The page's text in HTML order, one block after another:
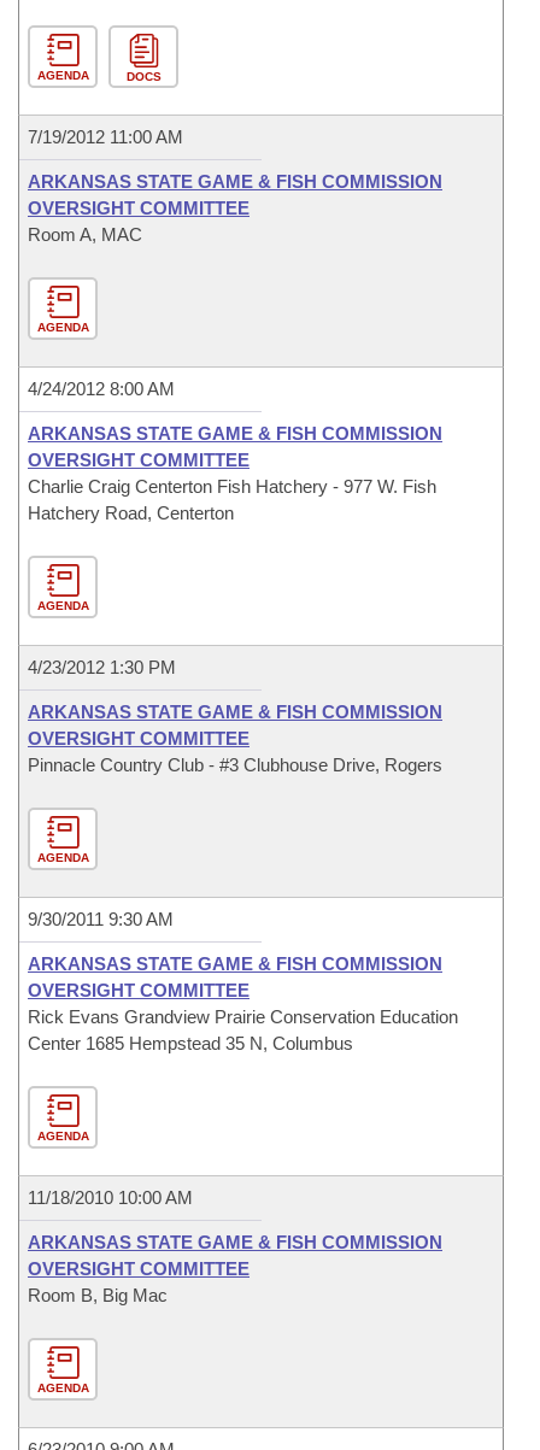
AGENDA DOCS
7/19/2012 11:00 AM
ARKANSAS STATE GAME & FISH COMMISSION
OVERSIGHT COMMITTEE
Room A, MAC
AGENDA
4/24/2012 8:00 AM
ARKANSAS STATE GAME & FISH COMMISSION
OVERSIGHT COMMITTEE
Charlie Craig Centerton Fish Hatchery - 977 W. Fish
Hatchery Road, Centerton
AGENDA
4/23/2012 1:30 PM
ARKANSAS STATE GAME & FISH COMMISSION
OVERSIGHT COMMITTEE
Pinnacle Country Club - #3 Clubhouse Drive, Rogers
AGENDA
9/30/2011 9:30 AM
ARKANSAS STATE GAME & FISH COMMISSION
OVERSIGHT COMMITTEE
Rick Evans Grandview Prairie Conservation Education
Center 1685 Hempstead 35 N, Columbus
AGENDA
11/18/2010 10:00 AM
ARKANSAS STATE GAME & FISH COMMISSION
OVERSIGHT COMMITTEE
Room B, Big Mac
AGENDA